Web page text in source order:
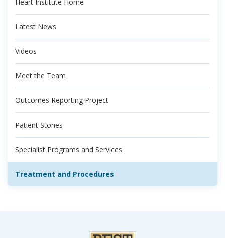
Latest News
Videos
Meet the Team
Outcomes Reporting Project
Patient Stories
Specialist Programs and Services
Treatment and Procedures